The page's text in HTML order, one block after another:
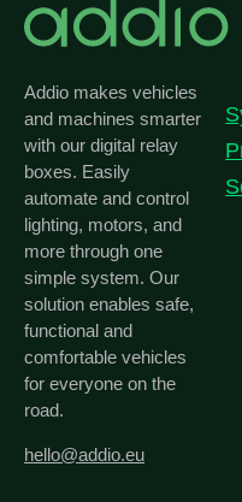
Addio makes vehicles
and machines smarter
with our digital relay
boxes. Easily
automate and control
lighting, motors, and
more through one
simple system. Our
solution enables safe,
functional and
comfortable vehicles
for everyone on the
road.
hello@addio.eu